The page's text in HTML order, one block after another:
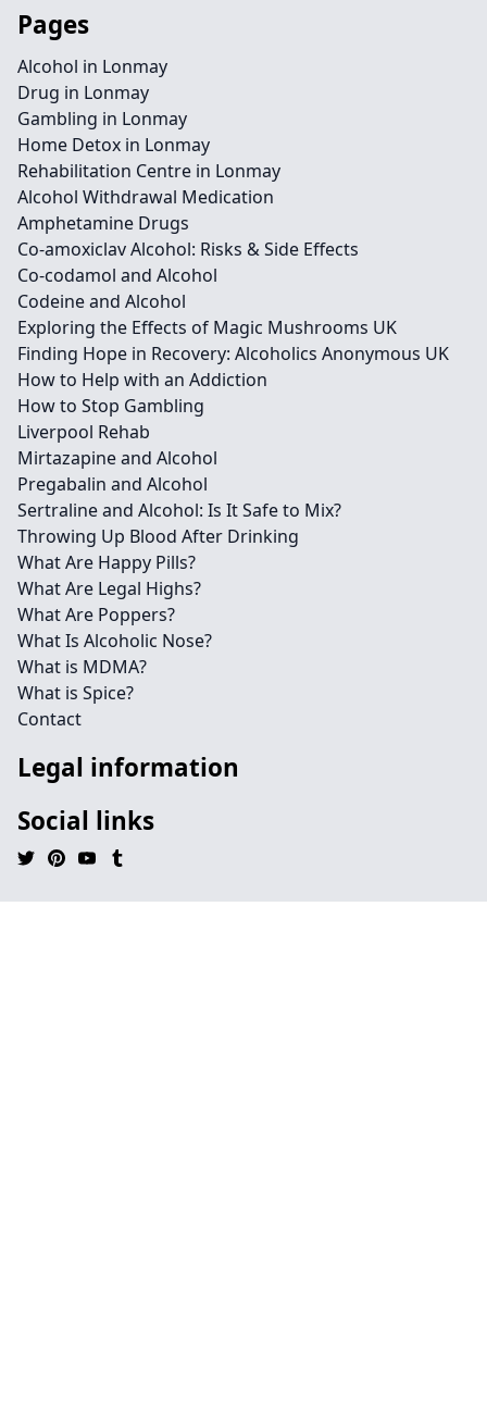
Pages
Alcohol in Lonmay
Drug in Lonmay
Gambling in Lonmay
Home Detox in Lonmay
Rehabilitation Centre in Lonmay
Alcohol Withdrawal Medication
Amphetamine Drugs
Co-amoxiclav Alcohol: Risks & Side Effects
Co-codamol and Alcohol
Codeine and Alcohol
Exploring the Effects of Magic Mushrooms UK
Finding Hope in Recovery: Alcoholics Anonymous UK
How to Help with an Addiction
How to Stop Gambling
Liverpool Rehab
Mirtazapine and Alcohol
Pregabalin and Alcohol
Sertraline and Alcohol: Is It Safe to Mix?
Throwing Up Blood After Drinking
What Are Happy Pills?
What Are Legal Highs?
What Are Poppers?
What Is Alcoholic Nose?
What is MDMA?
What is Spice?
Contact
Legal information
Social links